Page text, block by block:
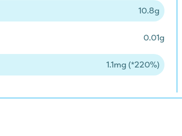
10.8g
0.01g
1.1mg (*220%)